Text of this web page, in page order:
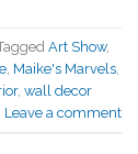
Art Show,
Maike's Marvels
, wall decor
Leave a comment